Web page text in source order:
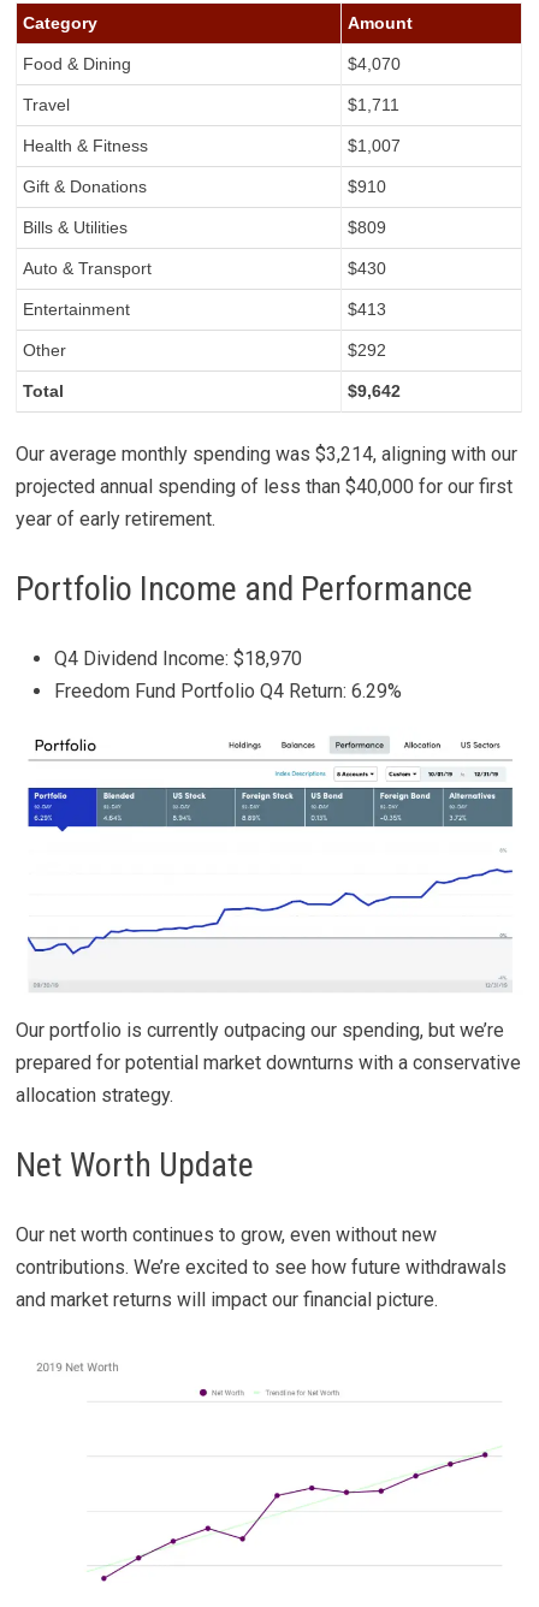
Category Amount
Food & Dining $4,070
Travel $1,711
Health & Fitness $1,007
Gift & Donations $910
Bills & Utilities $809
Auto & Transport $430
Entertainment $413
Other $292
Total $9,642
Our average monthly spending was $3,214, aligning with our
projected annual spending of less than $40,000 for our first
year of early retirement.
Portfolio Income and Performance
Q4 Dividend Income: $18,970
Freedom Fund Portfolio Q4 Return: 6.29%
Our portfolio is currently outpacing our spending, but we’re
prepared for potential market downturns with a conservative
allocation strategy.
Net Worth Update
Our net worth continues to grow, even without new
contributions. We’re excited to see how future withdrawals
and market returns will impact our financial picture.